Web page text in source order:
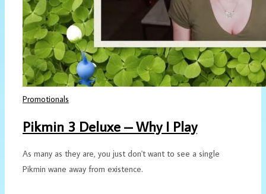
Promotionals
Pikmin 3 Deluxe – Why I Play
As many as they are, you just don't want to see a single
Pikmin wane away from existence.